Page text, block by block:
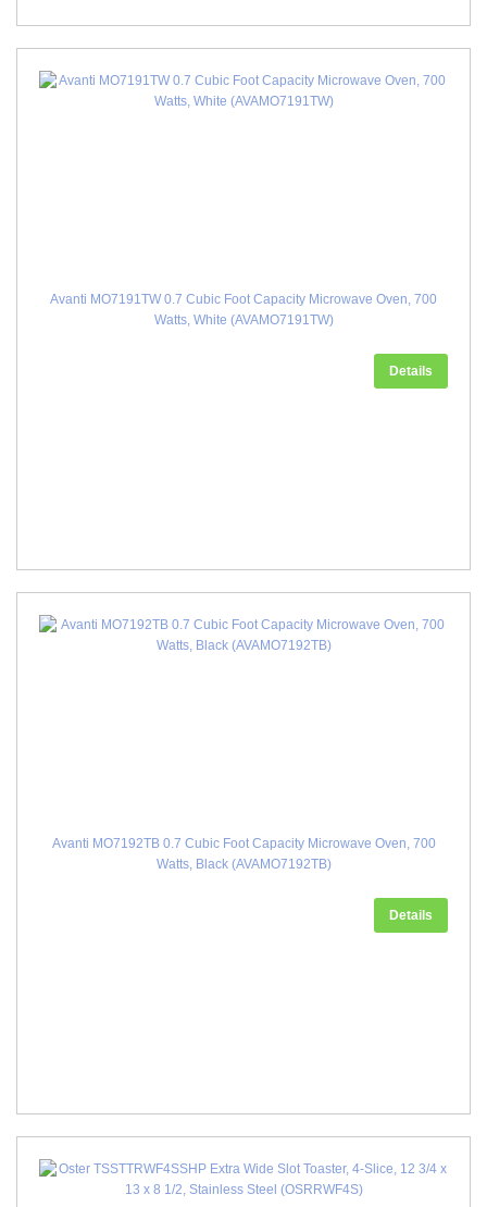
Avanti MO7191TW 0.7 Cubic Foot Capacity Microwave Oven, 700
Watts, White (AVAMO7191TW)
Details
Avanti MO7192TB 0.7 Cubic Foot Capacity Microwave Oven, 700
Watts, Black (AVAMO7192TB)
Details